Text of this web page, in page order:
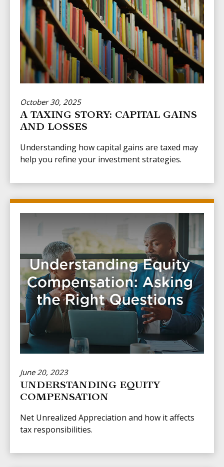
October 30, 2025
A TAXING STORY: CAPITAL GAINS
AND LOSSES
Understanding how capital gains are taxed may
help you refine your investment strategies.
June 20, 2023
UNDERSTANDING EQUITY
COMPENSATION
Net Unrealized Appreciation and how it affects
tax responsibilities.